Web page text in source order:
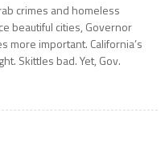
crimes and homeless
beautiful cities, Governor
more important. California’s
Skittles bad. Yet, Gov.